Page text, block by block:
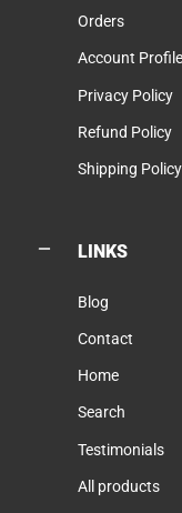
Orders
Account Profile
Privacy Policy
Refund Policy
Shipping Policy
LINKS
Blog
Contact
Home
Search
Testimonials
All products